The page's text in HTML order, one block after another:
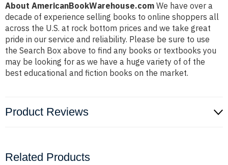
About AmericanBookWarehouse.com We have over a
decade of experience selling books to online shoppers all
across the U.S. at rock bottom prices and we take great
pride in our service and reliability. Please be sure to use
the Search Box above to find any books or textbooks you
may be looking for as we have a huge variety of of the
best educational and fiction books on the market.
Product Reviews
Related Products